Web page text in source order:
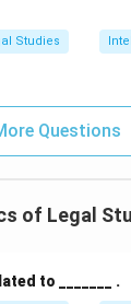
Studies
Questions
of Legal
to _______ .